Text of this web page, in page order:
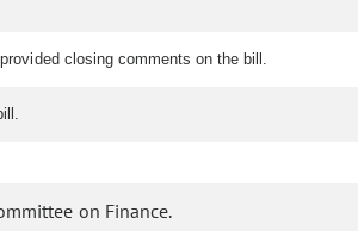
closing comments on the bill.
on Finance.